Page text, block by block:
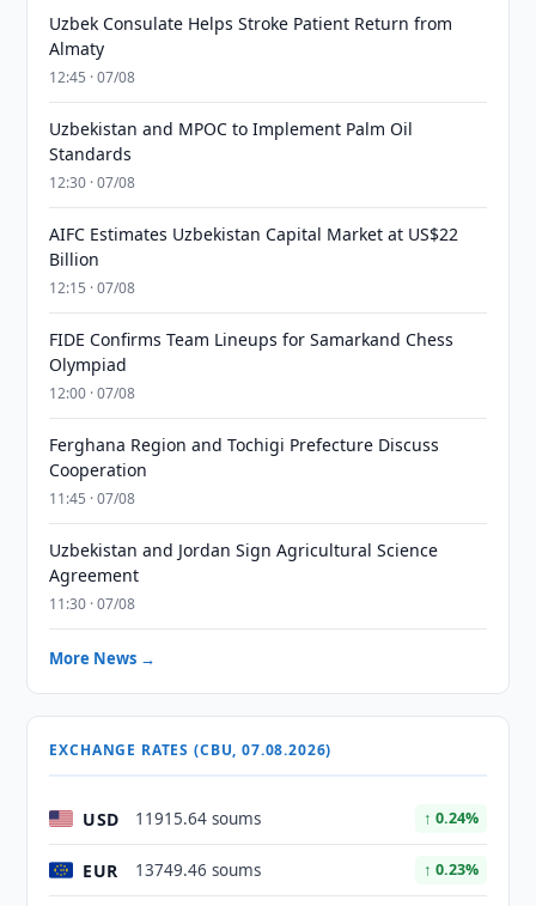
Uzbek Consulate Helps Stroke Patient Return from
Almaty
12:45 · 07/08
Uzbekistan and MPOC to Implement Palm Oil
Standards
12:30 · 07/08
AIFC Estimates Uzbekistan Capital Market at US$22
Billion
12:15 · 07/08
FIDE Confirms Team Lineups for Samarkand Chess
Olympiad
12:00 · 07/08
Ferghana Region and Tochigi Prefecture Discuss
Cooperation
11:45 · 07/08
Uzbekistan and Jordan Sign Agricultural Science
Agreement
11:30 · 07/08
More News →
EXCHANGE RATES (CBU, 07.08.2026)
USD 11915.64 soums ↑ 0.24%
EUR 13749.46 soums ↑ 0.23%